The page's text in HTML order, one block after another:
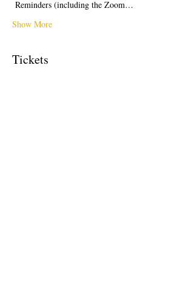
Reminders (including the Zoom…
Show More
Tickets